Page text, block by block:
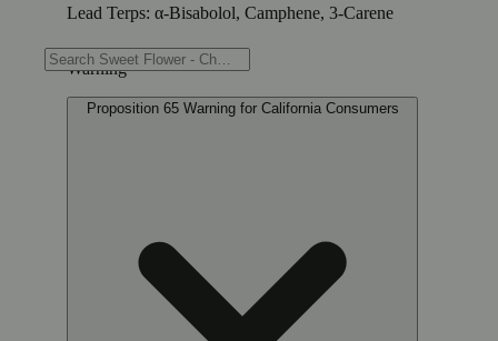
Lead Terps: α-Bisabolol, Camphene, 3-Carene
Warning
Proposition 65 Warning for California Consumers